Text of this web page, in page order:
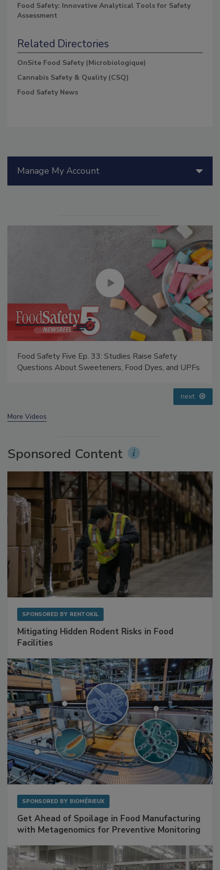
Food Safety: Innovative Analytical Tools for Safety
Assessment
Related Directories
OnSite Food Safety (Microbiologique)
Cannabis Safety & Quality (CSQ)
Food Safety News
Manage My Account
Food Safety Five Ep. 34: Scientific Advances
Addressing C. botulinum in Food
next
More Videos
Sponsored Content
SPONSORED BY RENTOKIL
Mitigating Hidden Rodent Risks in Food
Facilities
SPONSORED BY BIOMÉRIEUX
Get Ahead of Spoilage in Food Manufacturing
with Metagenomics for Preventive Monitoring